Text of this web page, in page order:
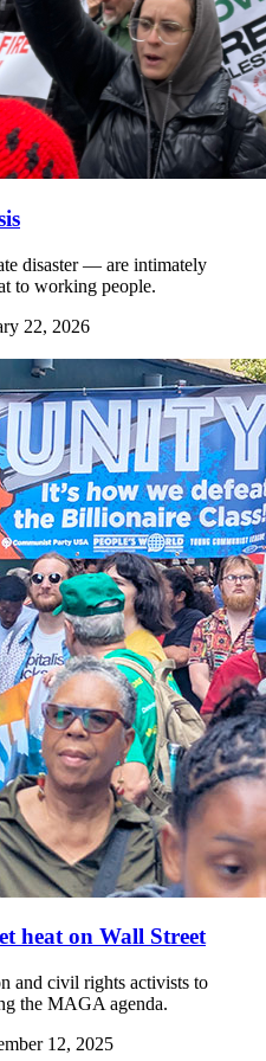
disaster — are intimately
to working people.
22, 2026
heat on Wall Street
and civil rights activists to
the MAGA agenda.
12, 2025